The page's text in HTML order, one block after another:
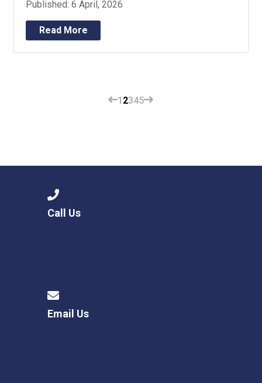
Published: 6 April, 2026
Read More
1 2345
Call Us
Email Us